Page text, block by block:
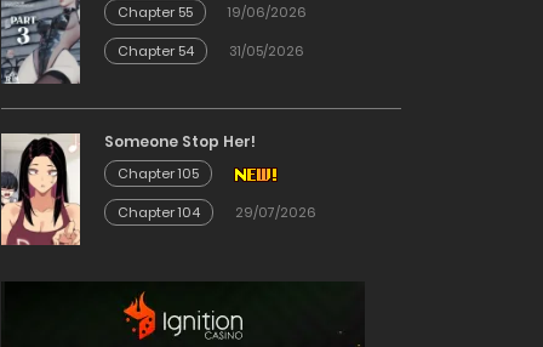
Chapter 55
19/06/2026
Chapter 54
31/05/2026
Someone Stop Her!
Chapter 105
Chapter 104
29/07/2026